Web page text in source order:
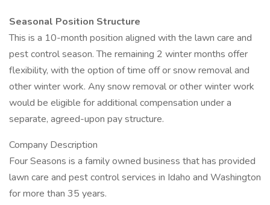
Seasonal Position Structure
This is a 10-month position aligned with the lawn care and
pest control season. The remaining 2 winter months offer
flexibility, with the option of time off or snow removal and
other winter work. Any snow removal or other winter work
would be eligible for additional compensation under a
separate, agreed-upon pay structure.
Company Description
Four Seasons is a family owned business that has provided
lawn care and pest control services in Idaho and Washington
for more than 35 years.